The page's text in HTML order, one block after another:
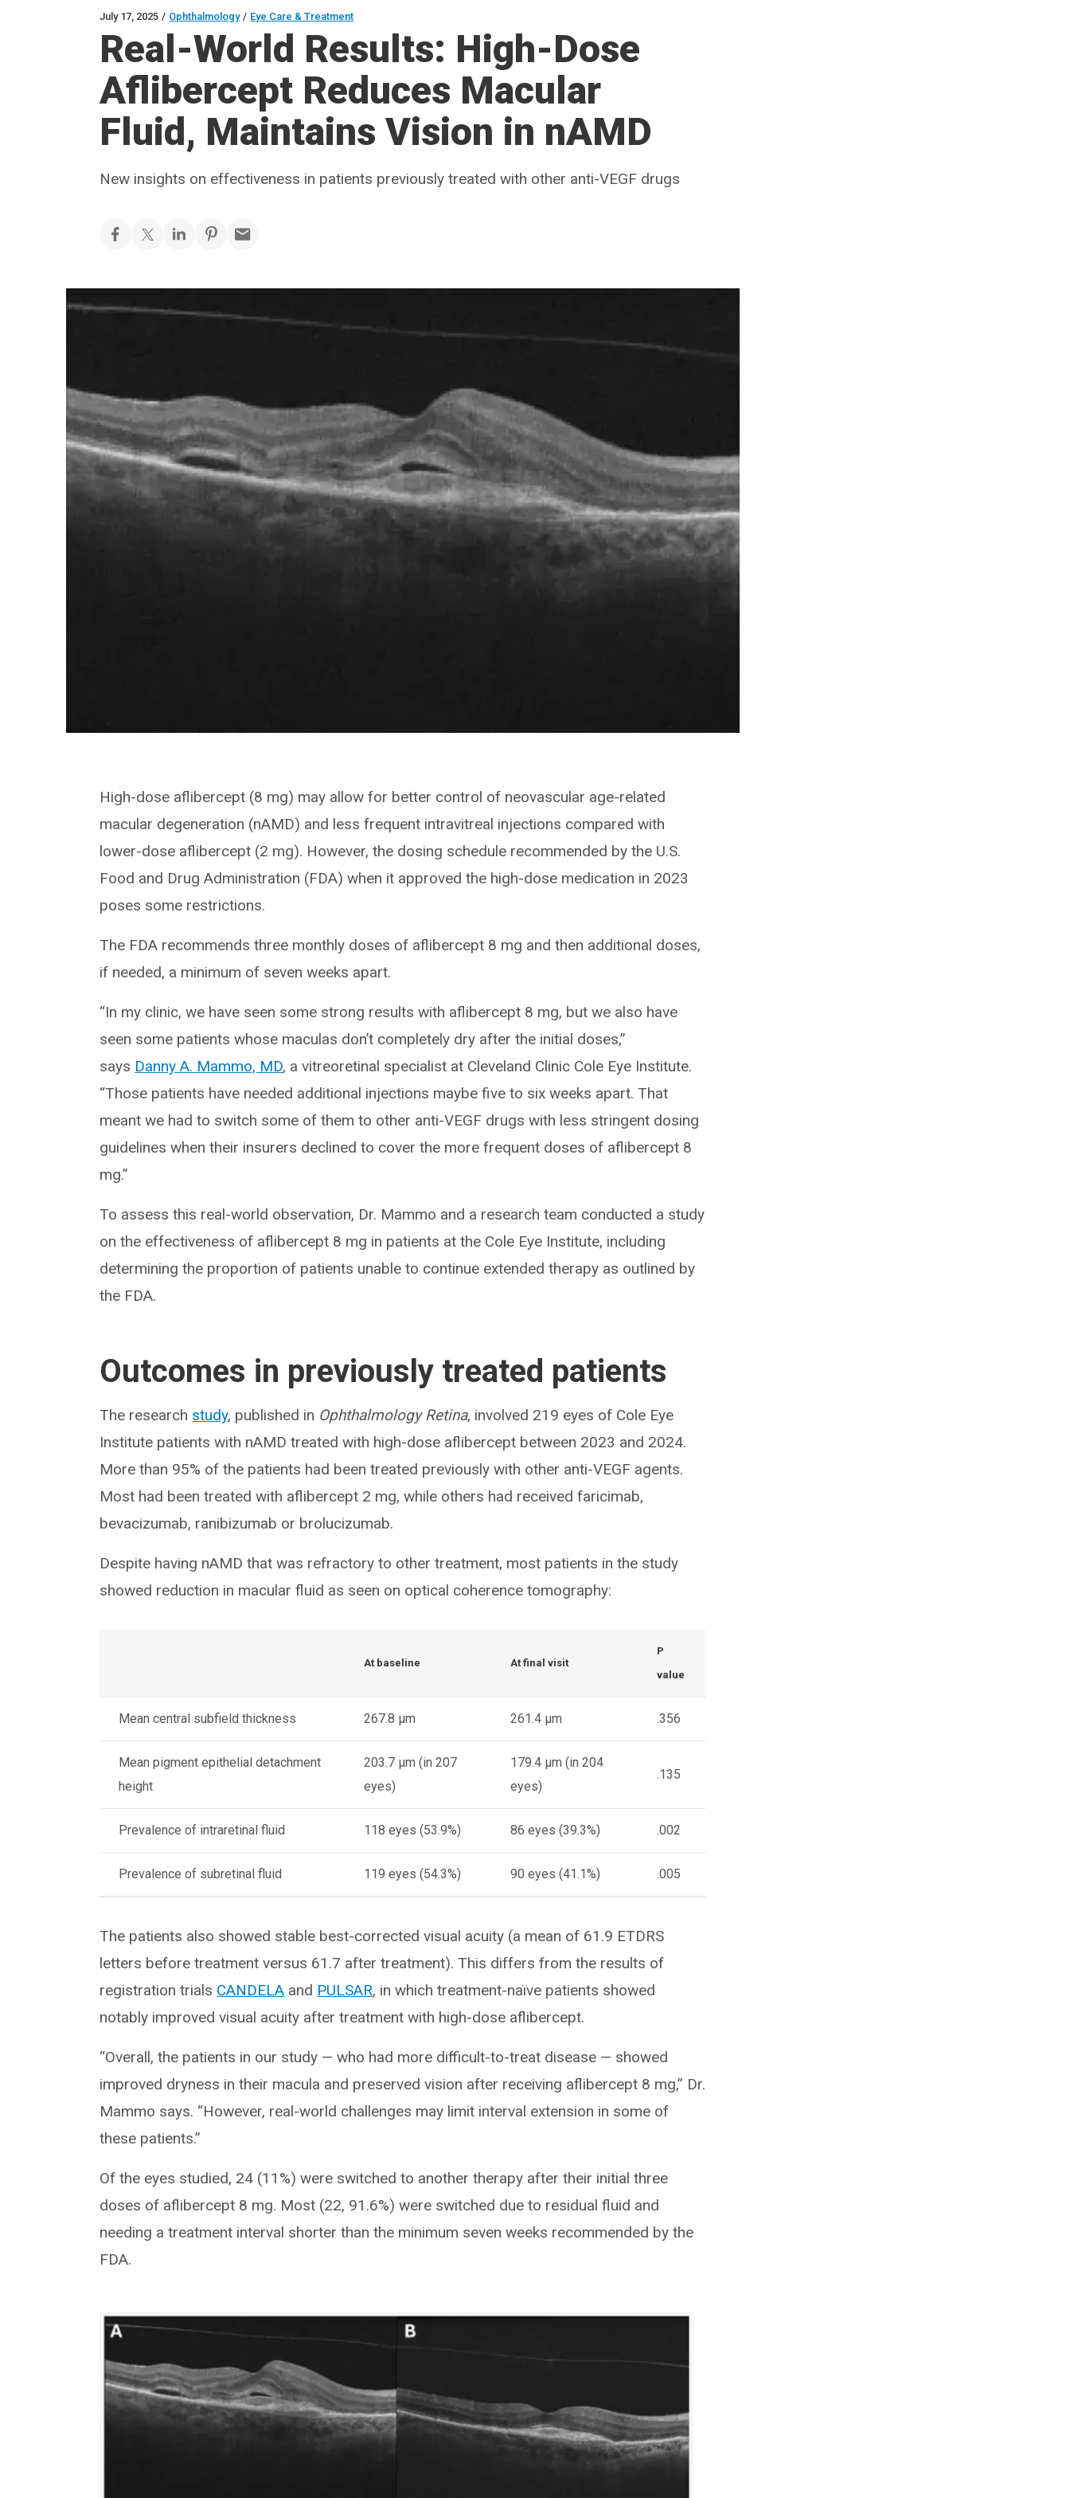
July 17, 2025 / Ophthalmology / Eye Care & Treatment
Real-World Results: High-Dose
Aflibercept Reduces Macular
Fluid, Maintains Vision in nAMD
New insights on effectiveness in patients previously treated with other anti-VEGF drugs
High-dose aflibercept (8 mg) may allow for better control of neovascular age-related
macular degeneration (nAMD) and less frequent intravitreal injections compared with
lower-dose aflibercept (2 mg). However, the dosing schedule recommended by the U.S.
Food and Drug Administration (FDA) when it approved the high-dose medication in 2023
poses some restrictions.
The FDA recommends three monthly doses of aflibercept 8 mg and then additional doses,
if needed, a minimum of seven weeks apart.
“In my clinic, we have seen some strong results with aflibercept 8 mg, but we also have
seen some patients whose maculas don’t completely dry after the initial doses,”
says Danny A. Mammo, MD, a vitreoretinal specialist at Cleveland Clinic Cole Eye Institute.
“Those patients have needed additional injections maybe five to six weeks apart. That
meant we had to switch some of them to other anti-VEGF drugs with less stringent dosing
guidelines when their insurers declined to cover the more frequent doses of aflibercept 8
mg.”
To assess this real-world observation, Dr. Mammo and a research team conducted a study
on the effectiveness of aflibercept 8 mg in patients at the Cole Eye Institute, including
determining the proportion of patients unable to continue extended therapy as outlined by
the FDA.
Outcomes in previously treated patients
The research study, published in Ophthalmology Retina, involved 219 eyes of Cole Eye
Institute patients with nAMD treated with high-dose aflibercept between 2023 and 2024.
More than 95% of the patients had been treated previously with other anti-VEGF agents.
Most had been treated with aflibercept 2 mg, while others had received faricimab,
bevacizumab, ranibizumab or brolucizumab.
Despite having nAMD that was refractory to other treatment, most patients in the study
showed reduction in macular fluid as seen on optical coherence tomography:
At baseline At final visit
P
value
Mean central subfield thickness 267.8 µm 261.4 µm .356
Mean pigment epithelial detachment
height
203.7 µm (in 207
eyes)
179.4 µm (in 204
eyes)
.135
Prevalence of intraretinal fluid 118 eyes (53.9%) 86 eyes (39.3%) .002
Prevalence of subretinal fluid 119 eyes (54.3%) 90 eyes (41.1%) .005
The patients also showed stable best-corrected visual acuity (a mean of 61.9 ETDRS
letters before treatment versus 61.7 after treatment). This differs from the results of
registration trials CANDELA and PULSAR, in which treatment-naïve patients showed
notably improved visual acuity after treatment with high-dose aflibercept.
“Overall, the patients in our study — who had more difficult-to-treat disease — showed
improved dryness in their macula and preserved vision after receiving aflibercept 8 mg,” Dr.
Mammo says. “However, real-world challenges may limit interval extension in some of
these patients.”
Of the eyes studied, 24 (11%) were switched to another therapy after their initial three
doses of aflibercept 8 mg. Most (22, 91.6%) were switched due to residual fluid and
needing a treatment interval shorter than the minimum seven weeks recommended by the
FDA.